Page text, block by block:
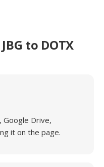
to DOTX
Google Drive,
it on the page.